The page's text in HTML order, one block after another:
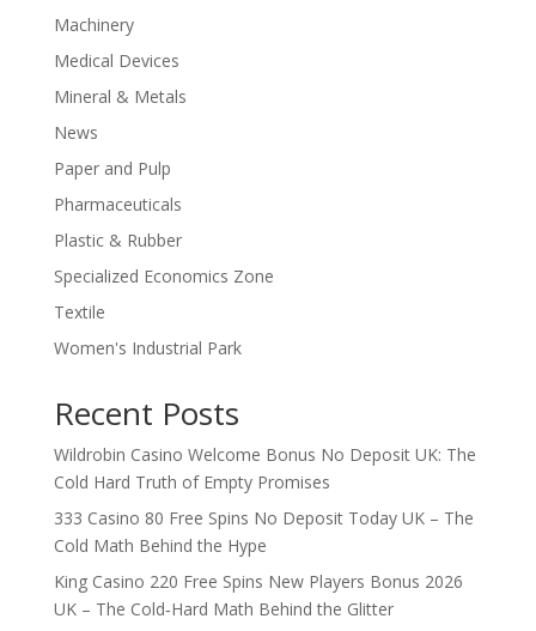
Machinery
Medical Devices
Mineral & Metals
News
Paper and Pulp
Pharmaceuticals
Plastic & Rubber
Specialized Economics Zone
Textile
Women's Industrial Park
Recent Posts
Wildrobin Casino Welcome Bonus No Deposit UK: The
Cold Hard Truth of Empty Promises
333 Casino 80 Free Spins No Deposit Today UK – The
Cold Math Behind the Hype
King Casino 220 Free Spins New Players Bonus 2026
UK – The Cold‑Hard Math Behind the Glitter